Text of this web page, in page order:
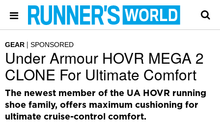
GEAR SPONSORED
Under Armour HOVR MEGA 2
CLONE For Ultimate Comfort
The newest member of the UA HOVR running
shoe family, offers maximum cushioning for
ultimate cruise-control comfort.